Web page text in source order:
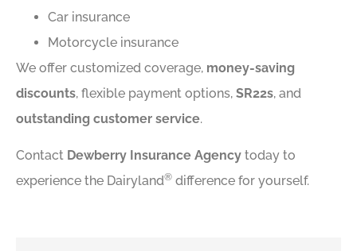
Car insurance
Motorcycle insurance
We offer customized coverage, money-saving
discounts, flexible payment options, SR22s, and
outstanding customer service.
Contact Dewberry Insurance Agency today to
experience the Dairyland® difference for yourself.